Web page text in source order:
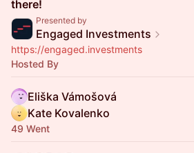
there!
Presented by
Engaged Investments
https://engaged.investments
Hosted By
Eliška Vámošová
Kate Kovalenko
49 Went